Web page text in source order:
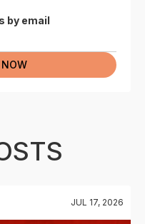
by email
JUL 17, 2026